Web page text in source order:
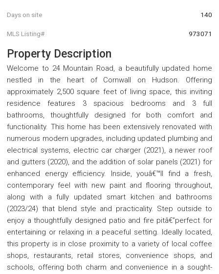
Days on site 140
MLS Listing# 973071
Property Description
Welcome to 24 Mountain Road, a beautifully updated home
nestled in the heart of Cornwall on Hudson. Offering
approximately 2,500 square feet of living space, this inviting
residence features 3 spacious bedrooms and 3 full
bathrooms, thoughtfully designed for both comfort and
functionality. This home has been extensively renovated with
numerous modern upgrades, including updated plumbing and
electrical systems, electric car charger (2021), a newer roof
and gutters (2020), and the addition of solar panels (2021) for
enhanced energy efficiency. Inside, youâ€™ll find a fresh,
contemporary feel with new paint and flooring throughout,
along with a fully updated smart kitchen and bathrooms
(2023/24) that blend style and practicality. Step outside to
enjoy a thoughtfully designed patio and fire pitâ€”perfect for
entertaining or relaxing in a peaceful setting. Ideally located,
this property is in close proximity to a variety of local coffee
shops, restaurants, retail stores, convenience shops, and
schools, offering both charm and convenience in a sought-